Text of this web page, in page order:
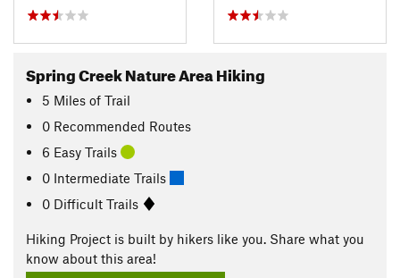
Spring Creek Nature Area Hiking
5 Miles of Trail
0 Recommended Routes
6 Easy Trails
0 Intermediate Trails
0 Difficult Trails
Hiking Project is built by hikers like you. Share what you
know about this area!